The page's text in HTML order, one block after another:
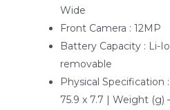
Wide
Front Camera : 12MP
Battery Capacity : Li-
removable
Physical Specification
75.9 x 7.7 | Weight (g)